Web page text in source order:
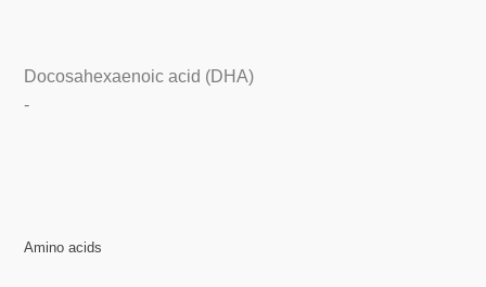
Docosahexaenoic acid (DHA)
-
Amino acids